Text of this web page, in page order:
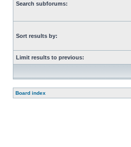
Search subforums:
Sort results by:
Limit results to previous:
Board index